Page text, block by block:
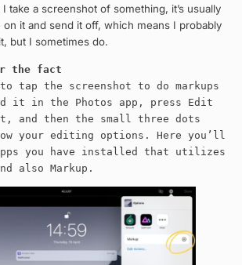
take a screenshot of something, it’s usually
it and send it off, which means I probably
but I sometimes do.
the fact
tap the screenshot to do markups
it in the Photos app, press Edit
and then the small three dots
your editing options. Here you’ll
you have installed that utilizes
also Markup.